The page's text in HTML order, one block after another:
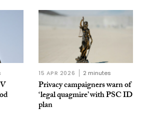
15 APR 2026 2 minutes
Privacy campaigners warn of
‘legal quagmire’ with PSC ID
plan